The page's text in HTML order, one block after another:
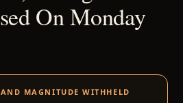
On Monday
MAGNITUDE WITHHELD